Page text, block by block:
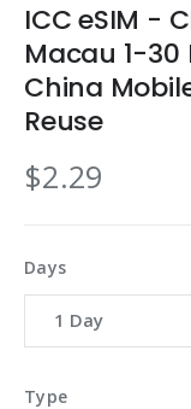
ICC eSIM -
Macau 1-
China
Reuse
$2.29
Days
1 Day
Type